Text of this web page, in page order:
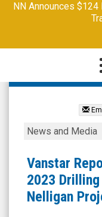
Microcap
Orion Reports
Vanstar
Inc.
Venture:
VSR.V)
News
Reports
from
2023
Drilling
News and Media
2023
Nelligan